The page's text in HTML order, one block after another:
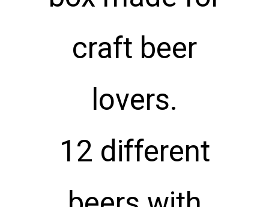
craft beer
lovers.
12 different